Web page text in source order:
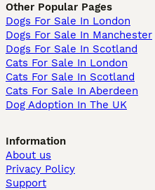
Other Popular Pages
Dogs For Sale In London
Dogs For Sale In Manchester
Dogs For Sale In Scotland
Cats For Sale In London
Cats For Sale In Scotland
Cats For Sale In Aberdeen
Dog Adoption In The UK
Information
About us
Privacy Policy
Support